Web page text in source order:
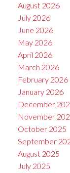
August 2026
July 2026
June 2026
May 2026
April 2026
March 2026
February 2026
January 2026
December
November
October 2025
September
August 2025
July 2025